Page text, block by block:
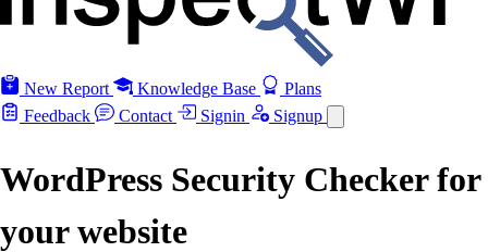
New Report Knowledge Base
Plans
Feedback
Contact Signin Signup
WordPress Security Checker for
your website